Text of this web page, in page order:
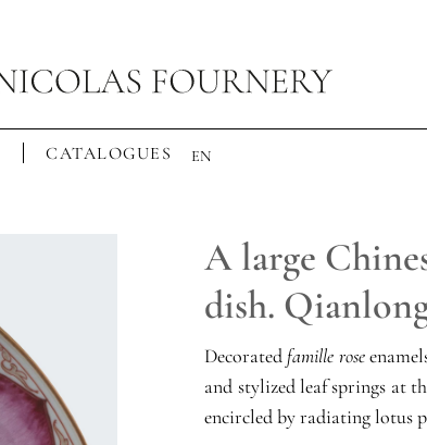
CATALOGUES EN
A large
dish.
Decorated famille rose
and stylized leaf springs at
encircled by radiating lotus